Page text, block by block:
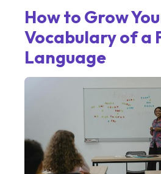
How to Grow
Vocabulary of a
Language